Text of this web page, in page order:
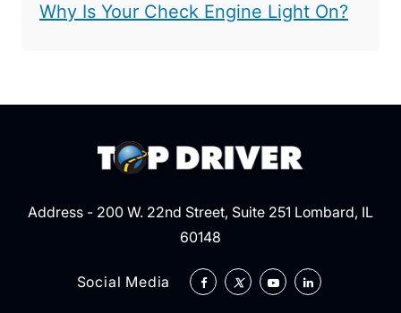
Why Is Your Check Engine Light On?
Address - 200 W. 22nd Street, Suite 251 Lombard, IL
60148
Social Media